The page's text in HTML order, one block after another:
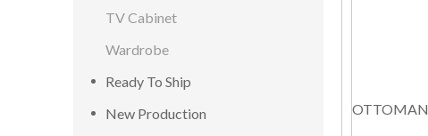
TV Cabinet
Wardrobe
Ready To Ship
New Production
OTTOMAN